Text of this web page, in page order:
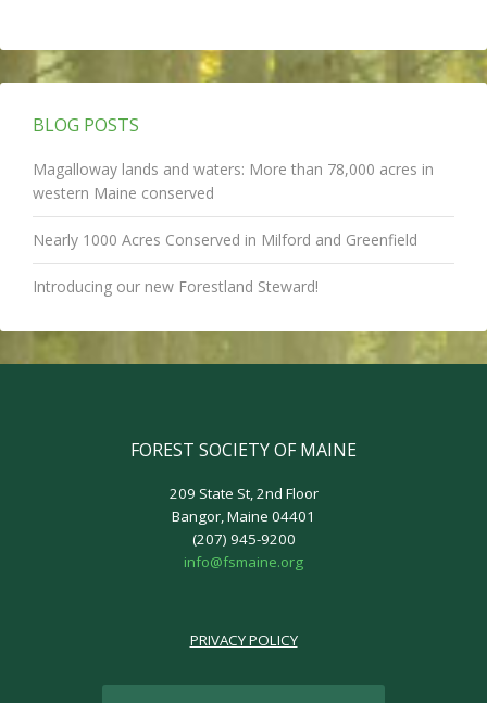
BLOG POSTS
Magalloway lands and waters: More than 78,000 acres in
western Maine conserved
Nearly 1000 Acres Conserved in Milford and Greenfield
Introducing our new Forestland Steward!
FOREST SOCIETY OF MAINE
209 State St, 2nd Floor
Bangor, Maine 04401
(207) 945-9200
info@fsmaine.org
PRIVACY POLICY